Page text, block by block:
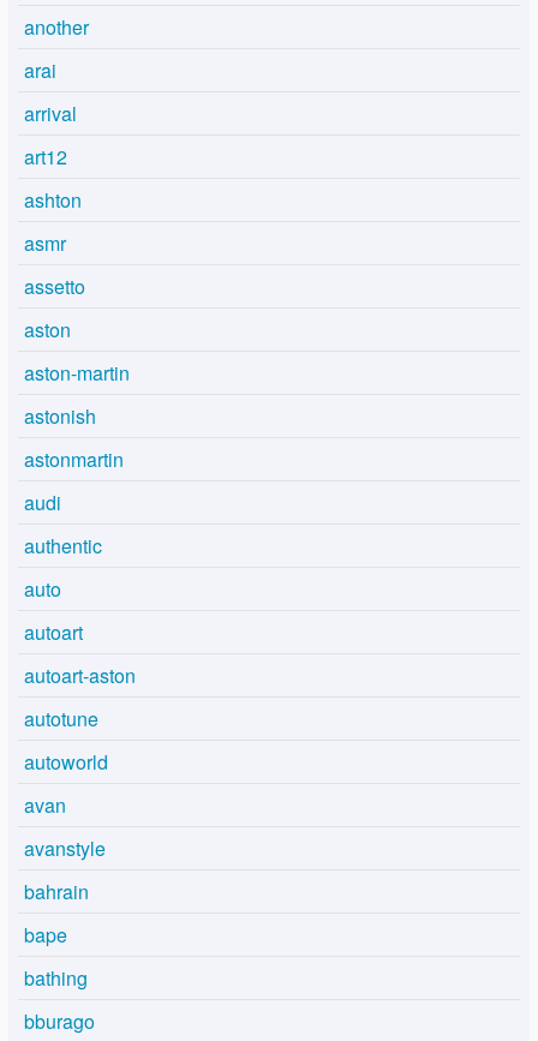
another
arai
arrival
art12
ashton
asmr
assetto
aston
aston-martin
astonish
astonmartin
audi
authentic
auto
autoart
autoart-aston
autotune
autoworld
avan
avanstyle
bahrain
bape
bathing
bburago